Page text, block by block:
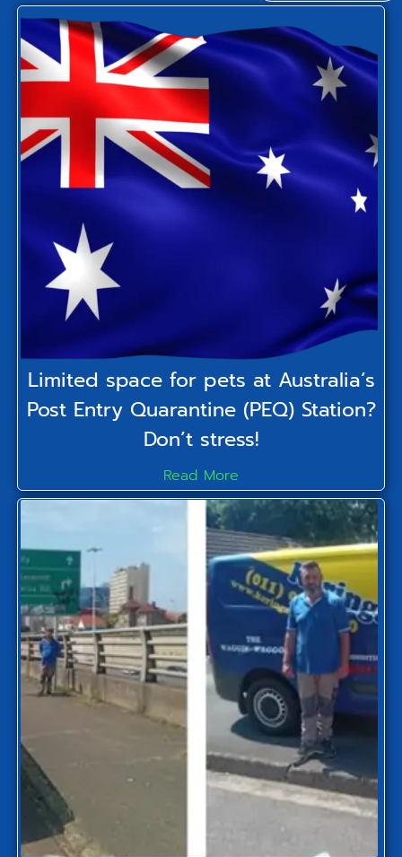
Limited space for pets at Australia’s
Post Entry Quarantine (PEQ) Station?
Don’t stress!
Read More